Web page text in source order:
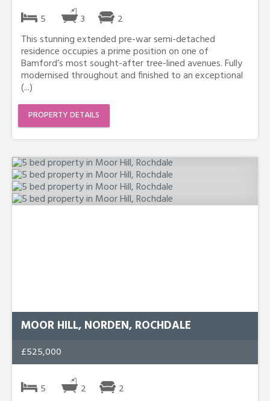
5 3
2
This stunning extended pre-war semi-detached
residence occupies a prime position on one of
Bamford’s most sought-after tree-lined avenues. Fully
modernised throughout and finished to an exceptional
(...)
PROPERTY DETAILS
MOOR HILL, NORDEN, ROCHDALE
£525,000
5 2
2